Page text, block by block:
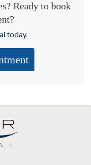
Ready to book
today.